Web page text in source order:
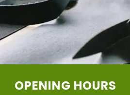
OPENING HOURS